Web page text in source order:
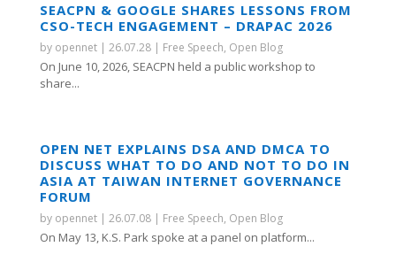
SEACPN & GOOGLE SHARES LESSONS FROM
CSO-TECH ENGAGEMENT – DRAPAC 2026
by opennet| 26.07.28| Free Speech, Open Blog
On June 10, 2026, SEACPN held a public workshop to
share...
OPEN NET EXPLAINS DSA AND DMCA TO
DISCUSS WHAT TO DO AND NOT TO DO IN
ASIA AT TAIWAN INTERNET GOVERNANCE
FORUM
by opennet| 26.07.08| Free Speech, Open Blog
On May 13, K.S. Park spoke at a panel on platform...